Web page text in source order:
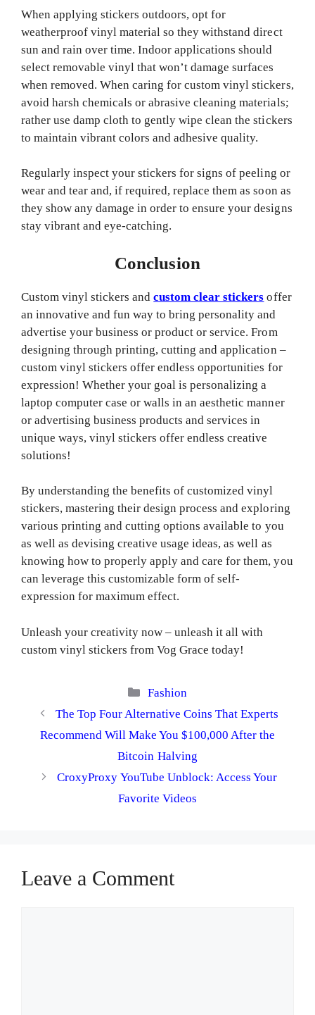
When applying stickers outdoors, opt for
weatherproof vinyl material so they withstand direct
sun and rain over time. Indoor applications should
select removable vinyl that won’t damage surfaces
when removed. When caring for custom vinyl stickers,
avoid harsh chemicals or abrasive cleaning materials;
rather use damp cloth to gently wipe clean the stickers
to maintain vibrant colors and adhesive quality.
Regularly inspect your stickers for signs of peeling or
wear and tear and, if required, replace them as soon as
they show any damage in order to ensure your designs
stay vibrant and eye-catching.
Conclusion
Custom vinyl stickers andcustom clear stickers offer
an innovative and fun way to bring personality and
advertise your business or product or service. From
designing through printing, cutting and application –
custom vinyl stickers offer endless opportunities for
expression! Whether your goal is personalizing a
laptop computer case or walls in an aesthetic manner
or advertising business products and services in
unique ways, vinyl stickers offer endless creative
solutions!
By understanding the benefits of customized vinyl
stickers, mastering their design process and exploring
various printing and cutting options available to you
as well as devising creative usage ideas, as well as
knowing how to properly apply and care for them, you
can leverage this customizable form of self-
expression for maximum effect.
Unleash your creativity now – unleash it all with
custom vinyl stickers from Vog Grace today!
Categories
Fashion
The Top Four Alternative Coins That Experts
Recommend Will Make You $100,000 After the
Bitcoin Halving
CroxyProxy YouTube Unblock: Access Your
Favorite Videos
Leave a Comment